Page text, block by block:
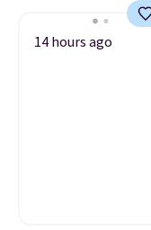
14 hours ago